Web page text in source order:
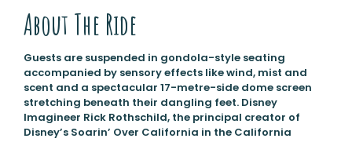
About The Ride
Guests are suspended in gondola-style seating
accompanied by sensory effects like wind, mist and
scent and a spectacular 17-metre-side dome screen
stretching beneath their dangling feet. Disney
Imagineer Rick Rothschild, the principal creator of
Disney’s Soarin’ Over California in the California